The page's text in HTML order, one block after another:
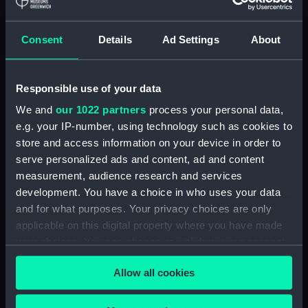
Consent Details Ad Settings About
Responsible use of your data
We and our 1022 partners process your personal data,
e.g. your IP-number, using technology such as cookies to
store and access information on your device in order to
serve personalized ads and content, ad and content
measurement, audience research and services
development. You have a choice in who uses your data
and for what purposes. Your privacy choices are only
applicable on this digital property where you have made
any time from the Cookie Declaration or by clicking on
the Privacy trigger icon.Allow all cookies
Albacore (1883), Mistletoe
(1883) and Watchful (1883)
(Technical drawing) (NPA5033)
drawing) (NPA5034)
Albatross (1873) (Technical
drawing) (NPA5055)
Albatross (1898) (Technical
drawing) (NPA5062)
Albermale (1901) (Technical
drawing) (NPA5078)
Alberta (1863) (Technical
drawing) (NPA5101)
Alberta (1863) (Technical